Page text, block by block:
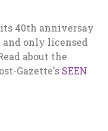
40th anniversay
only licensed
about the
Gazette's SEEN